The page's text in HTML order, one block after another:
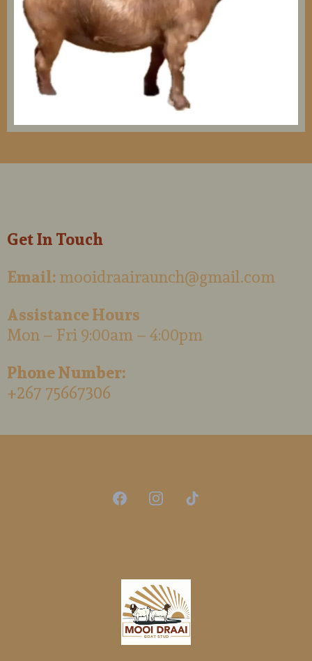
Get In Touch
Email:mooidraairaunch@gmail.com
Assistance Hours
Mon – Fri 9:00am – 4:00pm
Phone Number:
+267 75667306